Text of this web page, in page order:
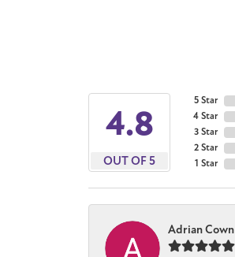
4.8
OUT OF 5
5 Star
4 Star
3 Star
2 Star
1 Star
Adrian Cown